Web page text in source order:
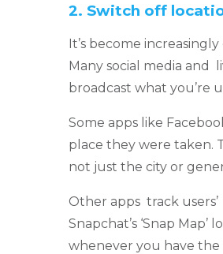
2. Switch off
It’s become
Many social media and
broadcast what you’re
Some apps like
place they were taken.
not just the city or
Other apps track
Snapchat’s ‘Snap
whenever you have the